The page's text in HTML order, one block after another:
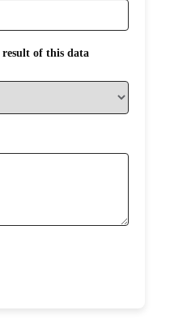
result of this data